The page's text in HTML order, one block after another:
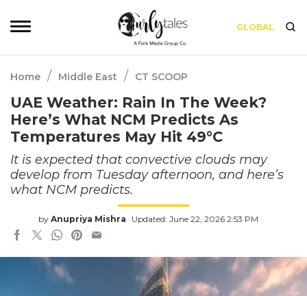
GLOBAL
Home / Middle East / CT SCOOP
UAE Weather: Rain In The Week?
Here’s What NCM Predicts As
Temperatures May Hit 49°C
It is expected that convective clouds may
develop from Tuesday afternoon, and here’s
what NCM predicts.
by Anupriya Mishra Updated: June 22, 2026 2:53 PM